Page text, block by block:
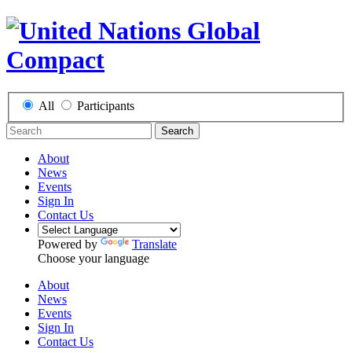
All Participants
Search
About
News
Events
Sign In
Contact Us
Powered by
Translate
Choose your language
About
News
Events
Sign In
Contact Us